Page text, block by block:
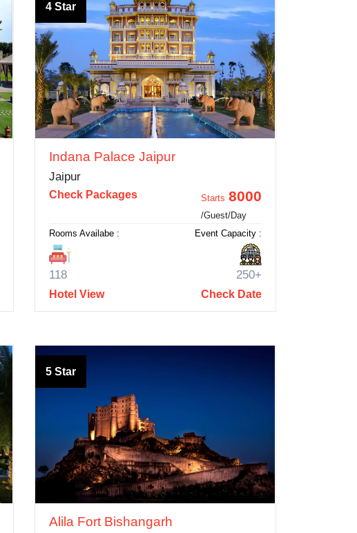
4 Star
Indana Palace Jaipur
Jaipur
Check Packages Starts 8000
/Guest/Day
Rooms Availabe :
118
Event Capacity :
250+
Hotel View Check Date
5 Star
Alila Fort Bishangarh